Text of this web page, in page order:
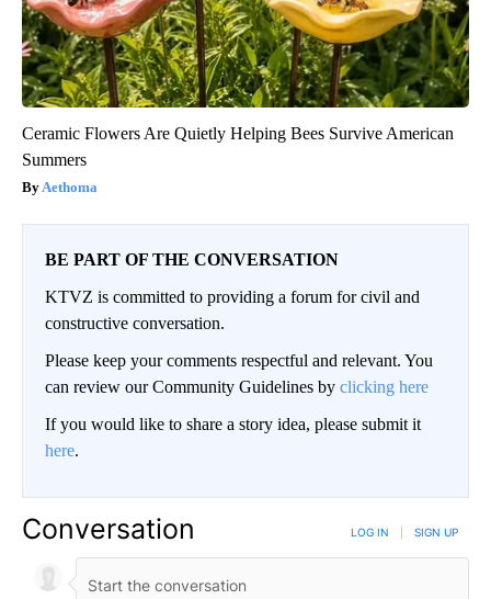
Ceramic Flowers Are Quietly Helping Bees Survive American
Summers
Aethoma
BE PART OF THE CONVERSATION
KTVZ is committed to providing a forum for civil and
constructive conversation.
Please keep your comments respectful and relevant. You
can review our Community Guidelines by clicking here
If you would like to share a story idea, please submit it
here.
Conversation LOG IN SIGN UP